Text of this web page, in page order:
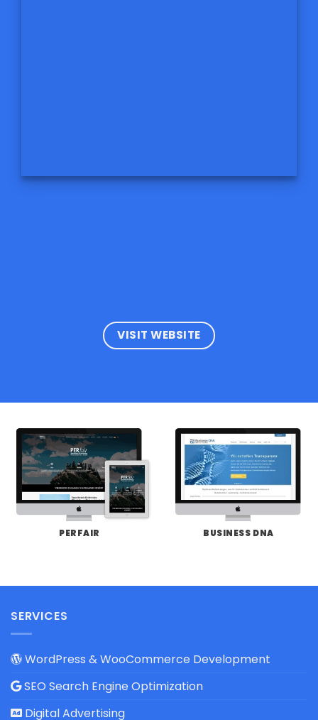
VISIT WEBSITE
PERFAIR BUSINESS DNA
SERVICES
WordPress & WooCommerce Development
SEO Search Engine Optimization
Digital Advertising